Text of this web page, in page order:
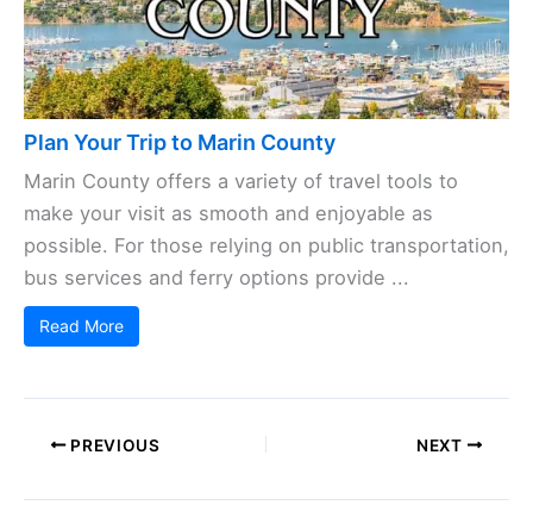
Plan Your Trip to Marin County
Marin County offers a variety of travel tools to
make your visit as smooth and enjoyable as
possible. For those relying on public transportation,
bus services and ferry options provide ...
Read More
PREVIOUS NEXT